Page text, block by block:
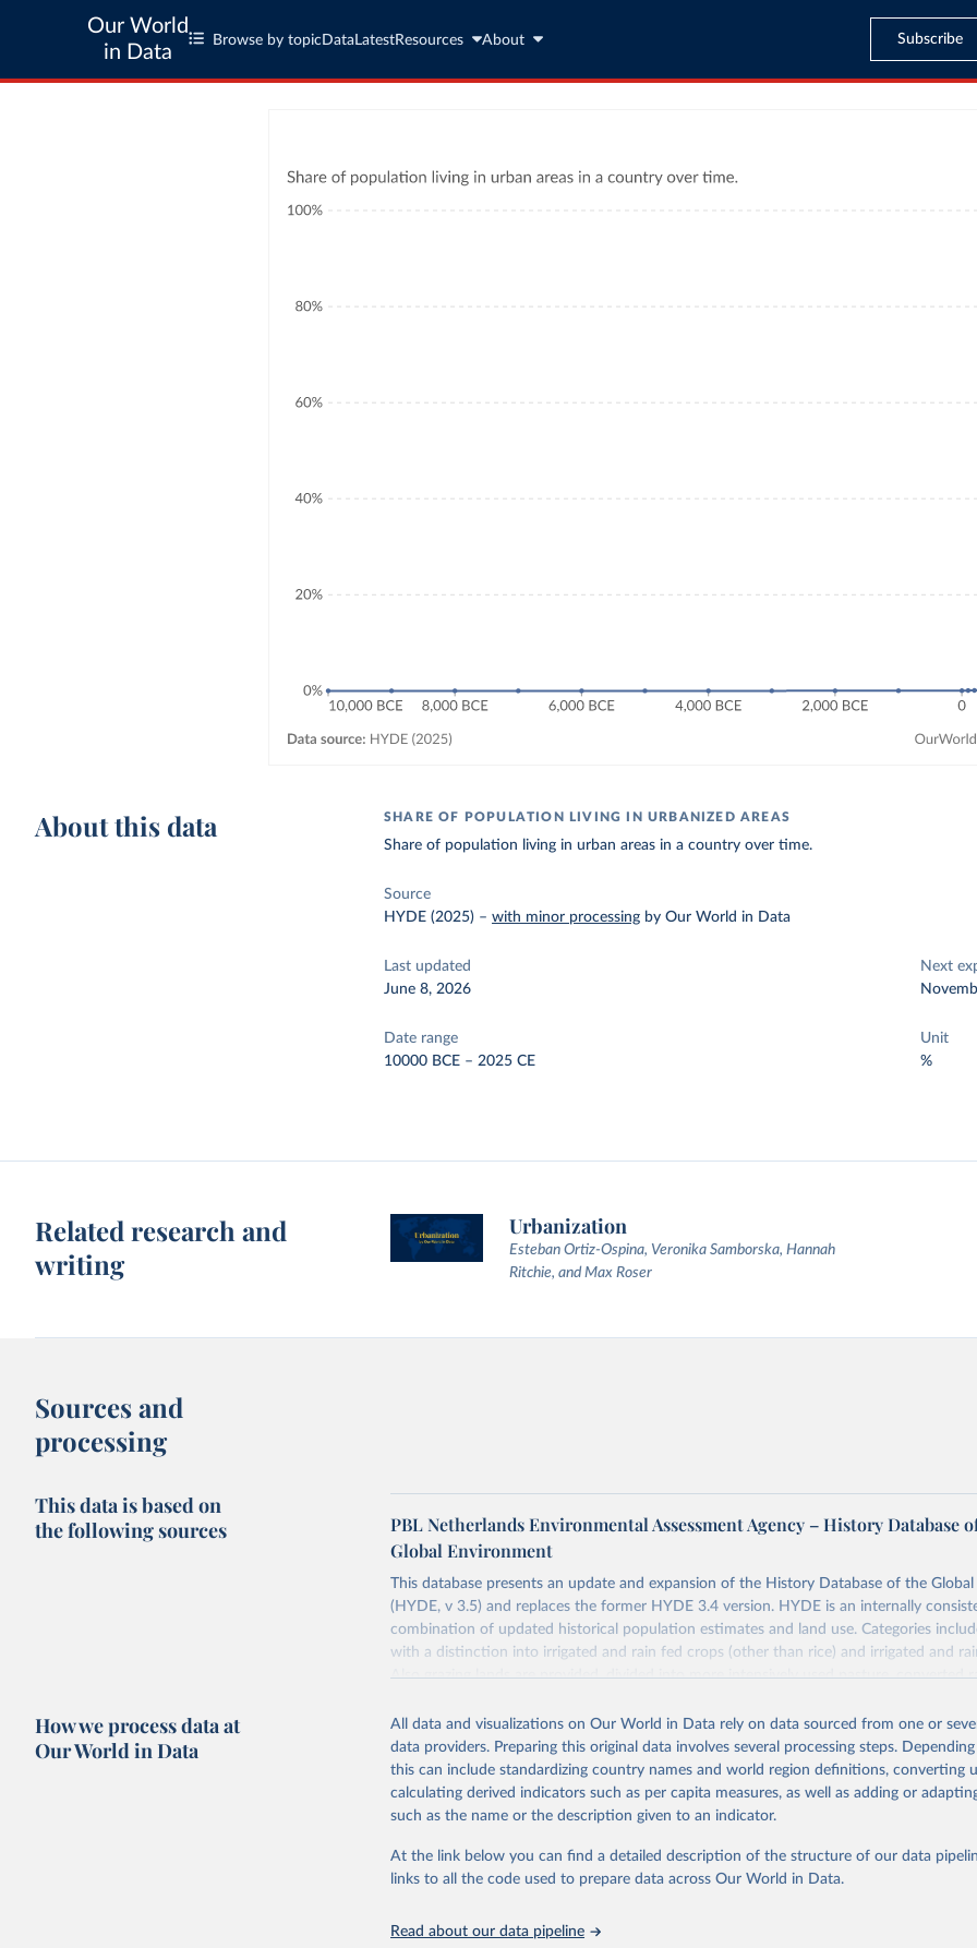
Our World
in Data
Browse by topic Data LatestResources About Subscribe
About this data SHARE OF POPULATION LIVING IN URBANIZED AREAS
Share of population living in urban areas in a country over time.
Source
HYDE (2025) –with minor processing by Our World in Data
Last updated
June 8, 2026
Next
Date range
10000 BCE – 2025 CE
Unit
%
Related research and
writing
Urbanization
Esteban Ortiz-Ospina, Veronika Samborska, Hannah
Ritchie, and Max Roser
Sources and
processing
This data is based on
the following sources
PBL Netherlands Environmental Assessment Agency – History Database
Global Environment
This database presents an update and expansion of the History Database of the
(HYDE, v 3.5) and replaces the former HYDE 3.4 version. HYDE is an internally
combination of updated historical population estimates and land use. Categories
with a distinction into irrigated and rain fed crops (other than rice) and irrigated and
Also grazing lands are provided, divided into more intensively used pasture, converted
urban, rural population and population density as well as built-up area. The period
BCE to 2025 CE. Spatial resolution is 5 arc minutes (approx. 85 km2 at the equator),
ArcMap ASCII grid format (netCDF added as an additional output format).
Major updates in HYDE 3.5 include: new radiocarbon data from the IMSET project
estimates for Eurasia of the onset of agriculture; new archaeological expertise from the
(ESA) satellite land-cover information for the spatial land-use allocation on a yearly
2018; use of MODIS imagery and MapBiomas statistics for Brazil (1985–2023),
extension of the database to year 2025; and more sub-national input for cropland and
How we process data at
Our World in Data
All data and visualizations on Our World in Data rely on data sourced from one or
data providers. Preparing this original data involves several processing steps.
this can include standardizing country names and world region definitions, converting
calculating derived indicators such as per capita measures, as well as adding or
such as the name or the description given to an indicator.
At the link below you can find a detailed description of the structure of our data
links to all the code used to prepare data across Our World in Data.
Read about our data pipeline